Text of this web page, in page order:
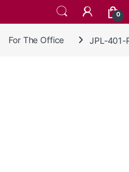
0
For The Office JPL-401-